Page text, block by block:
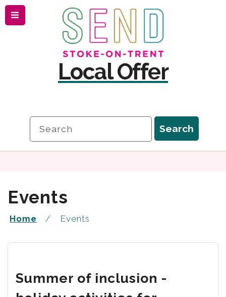
Skip
to
content
Skip
to
navigation
Menu
Local Offer
Events
Home Events
Summer of inclusion -
Search